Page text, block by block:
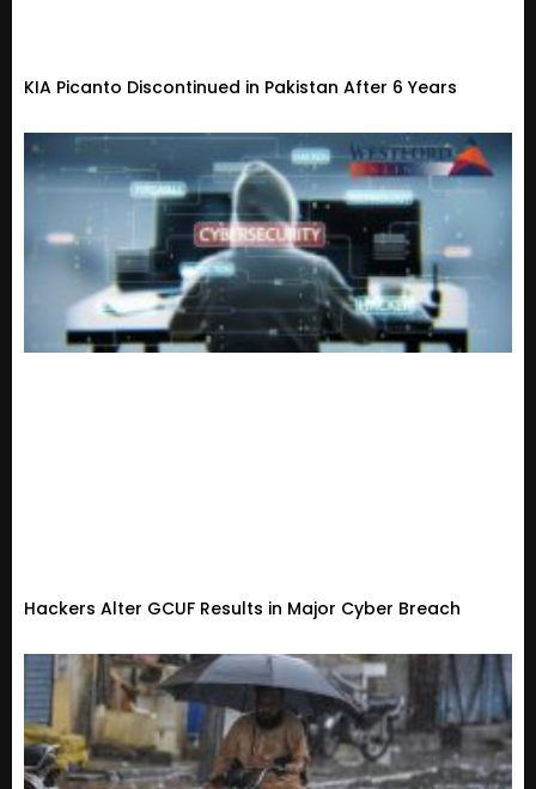
KIA Picanto Discontinued in Pakistan After 6 Years
Hackers Alter GCUF Results in Major Cyber Breach